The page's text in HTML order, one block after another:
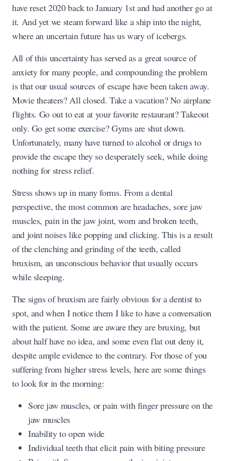
have reset 2020 back to January 1st and had another go at
it. And yet we steam forward like a ship into the night,
where an uncertain future has us wary of icebergs.
All of this uncertainty has served as a great source of
anxiety for many people, and compounding the problem
is that our usual sources of escape have been taken away.
Movie theaters? All closed. Take a vacation? No airplane
flights. Go out to eat at your favorite restaurant? Takeout
only. Go get some exercise? Gyms are shut down.
Unfortunately, many have turned to alcohol or drugs to
provide the escape they so desperately seek, while doing
nothing for stress relief.
Stress shows up in many forms. From a dental
perspective, the most common are headaches, sore jaw
muscles, pain in the jaw joint, worn and broken teeth,
and joint noises like popping and clicking. This is a result
of the clenching and grinding of the teeth, called
bruxism, an unconscious behavior that usually occurs
while sleeping.
The signs of bruxism are fairly obvious for a dentist to
spot, and when I notice them I like to have a conversation
with the patient. Some are aware they are bruxing, but
about half have no idea, and some even flat out deny it,
despite ample evidence to the contrary. For those of you
suffering from higher stress levels, here are some things
to look for in the morning:
Sore jaw muscles, or pain with finger pressure on the
jaw muscles
Inability to open wide
Individual teeth that elicit pain with biting pressure